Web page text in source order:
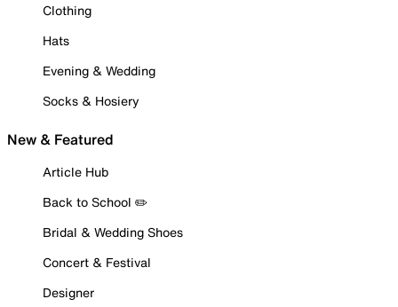
Clothing
Hats
Evening & Wedding
Socks & Hosiery
New & Featured
Article Hub
Back to School ✏️
Bridal & Wedding Shoes
Concert & Festival
Designer